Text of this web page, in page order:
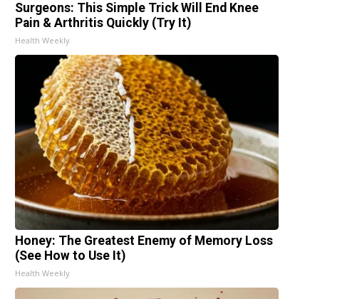
Surgeons: This Simple Trick Will End Knee
Pain & Arthritis Quickly (Try It)
Health Weekly
Honey: The Greatest Enemy of Memory Loss
(See How to Use It)
Health Weekly